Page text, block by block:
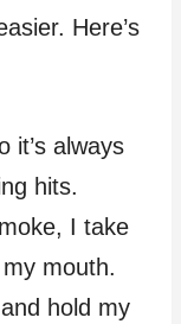
Here’s
it’s always
hits.
I take
mouth.
hold my